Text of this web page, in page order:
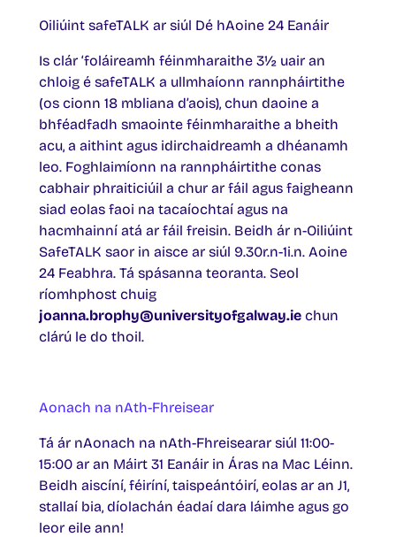
Oiliúint safeTALK ar siúl Dé hAoine 24 Eanáir
Is clár ‘foláireamh féinmharaithe 3½ uair an
chloig é safeTALK a ullmhaíonn rannpháirtithe
(os cionn 18 mbliana d’aois), chun daoine a
bhféadfadh smaointe féinmharaithe a bheith
acu, a aithint agus idirchaidreamh a dhéanamh
leo. Foghlaimíonn na rannpháirtithe conas
cabhair phraiticiúil a chur ar fáil agus faigheann
siad eolas faoi na tacaíochtaí agus na
hacmhainní atá ar fáil freisin. Beidh ár n-Oiliúint
SafeTALK saor in aisce ar siúl 9.30r.n-1i.n. Aoine
24 Feabhra. Tá spásanna teoranta. Seol
ríomhphost chuig
joanna.brophy@universityofgalway.ie chun
clárú le do thoil.
Aonach na nAth-Fhreisear
Tá ár nAonach na nAth-Fhreisearar siúl 11:00-
15:00 ar an Máirt 31 Eanáir in Áras na Mac Léinn.
Beidh aiscíní, féiríní, taispeántóirí, eolas ar an J1,
stallaí bia, díolachán éadaí dara láimhe agus go
leor eile ann!